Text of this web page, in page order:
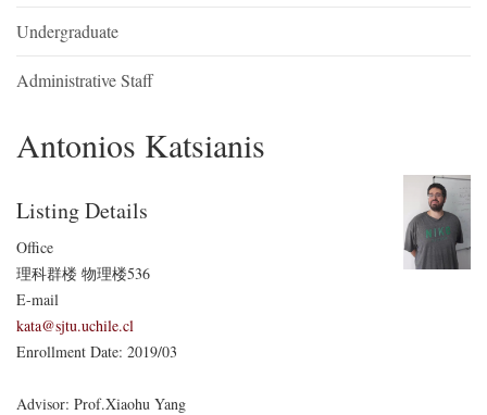
Undergraduate
Administrative Staff
Antonios Katsianis
Listing Details
Office
理科群楼 物理楼536
E-mail
kata@sjtu.uchile.cl
Enrollment Date: 2019/03
Advisor: Prof.Xiaohu Yang